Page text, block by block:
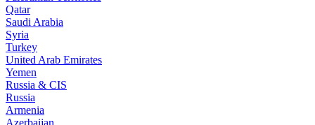
Qatar
Saudi Arabia
Syria
Turkey
United Arab Emirates
Yemen
Russia & CIS
Russia
Armenia
Azerbaijan